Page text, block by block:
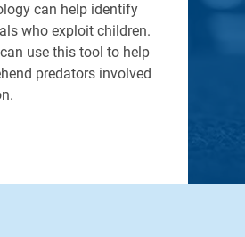
can help identify
who exploit children.
use this tool to help
predators involved